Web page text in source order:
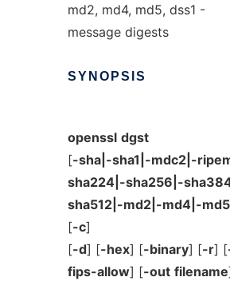
md2, md4, md5, dss1 -
message digests
SYNOPSIS
openssl dgst
[-sha|-sha1|-mdc2|-
sha224|-sha256|-
sha512|-md2|-md4|-
[-c]
[-d] [-hex] [-binary] [-r] [
fips-allow] [-out filename